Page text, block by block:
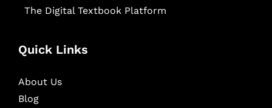
The Digital Textbook Platform
Quick Links
About Us
Blog